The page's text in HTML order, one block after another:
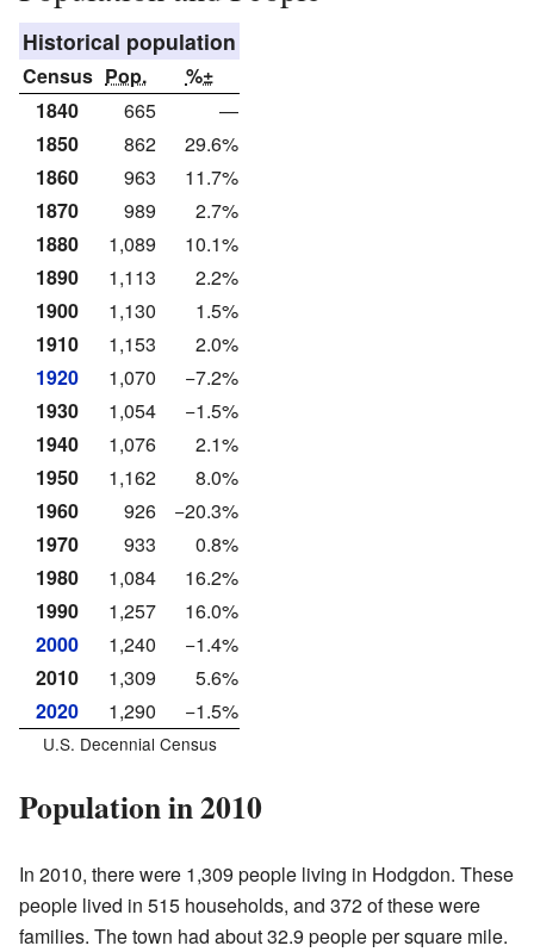
Historical population
Census Pop.
%±
1840
665
—
1850
862
29.6%
1860
963
11.7%
1870
989
2.7%
1880
1,089
10.1%
1890
1,113
2.2%
1900
1,130
1.5%
1910
1,153
2.0%
1920
1,070
−7.2%
1930
1,054
−1.5%
1940
1,076
2.1%
1950
1,162
8.0%
1960
926
−20.3%
1970
933
0.8%
1980
1,084
16.2%
1990
1,257
16.0%
2000
1,240
−1.4%
2010
1,309
5.6%
2020
1,290 −1.5%
U.S. Decennial Census
Population in 2010
In 2010, there were 1,309 people living in Hodgdon. These
people lived in 515 households, and 372 of these were
families. The town had about 32.9 people per square mile.